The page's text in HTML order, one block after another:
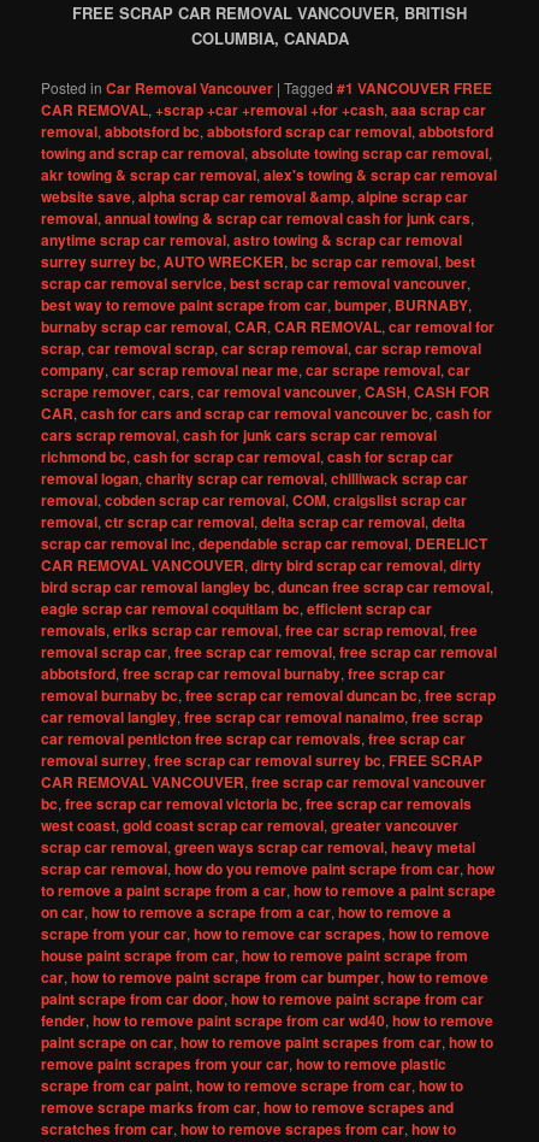
FREE SCRAP CAR REMOVAL VANCOUVER, BRITISH
COLUMBIA, CANADA
Posted in Car Removal Vancouver |Tagged #1 VANCOUVER FREE
CAR REMOVAL,+scrap +car +removal +for +cash,aaa scrap car
removal,abbotsford bc,abbotsford scrap car removal,abbotsford
towing and scrap car removal,absolute towing scrap car removal,
akr towing & scrap car removal,alex's towing & scrap car removal
website save,alpha scrap car removal &amp,alpine scrap car
removal,annual towing & scrap car removal cash for junk cars,
anytime scrap car removal,astro towing & scrap car removal
surrey surrey bc,AUTO WRECKER,bc scrap car removal,best
scrap car removal service,best scrap car removal vancouver,
best way to remove paint scrape from car,bumper, BURNABY,
burnaby scrap car removal,CAR,CAR REMOVAL,car removal for
scrap,car removal scrap,car scrap removal,car scrap removal
company,car scrap removal near me,car scrape removal,car
scrape remover,cars,car removal vancouver,CASH,CASH FOR
CAR,cash for cars and scrap car removal vancouver bc,cash for
cars scrap removal,cash for junk cars scrap car removal
richmond bc,cash for scrap car removal,cash for scrap car
removal logan,charity scrap car removal,chilliwack scrap car
removal,cobden scrap car removal,COM,craigslist scrap car
removal,ctr scrap car removal,delta scrap car removal,delta
scrap car removal inc,dependable scrap car removal, DERELICT
CAR REMOVAL VANCOUVER,dirty bird scrap car removal,dirty
bird scrap car removal langley bc,duncan free scrap car removal,
eagle scrap car removal coquitlam bc,efficient scrap car
removals,eriks scrap car removal,free car scrap removal,free
removal scrap car,free scrap car removal,free scrap car removal
abbotsford,free scrap car removal burnaby,free scrap car
removal burnaby bc,free scrap car removal duncan bc,free scrap
car removal langley,free scrap car removal nanaimo,free scrap
car removal penticton free scrap car removals,free scrap car
removal surrey,free scrap car removal surrey bc,FREE SCRAP
CAR REMOVAL VANCOUVER,free scrap car removal vancouver
bc,free scrap car removal victoria bc,free scrap car removals
west coast,gold coast scrap car removal,greater vancouver
scrap car removal,green ways scrap car removal,heavy metal
scrap car removal,how do you remove paint scrape from car,how
to remove a paint scrape from a car,how to remove a paint scrape
on car,how to remove a scrape from a car,how to remove a
scrape from your car,how to remove car scrapes,how to remove
house paint scrape from car,how to remove paint scrape from
car,how to remove paint scrape from car bumper,how to remove
paint scrape from car door,how to remove paint scrape from car
fender,how to remove paint scrape from car wd40,how to remove
paint scrape on car,how to remove paint scrapes from car,how to
remove paint scrapes from your car,how to remove plastic
scrape from car paint,how to remove scrape from car,how to
remove scrape marks from car,how to remove scrapes and
scratches from car,how to remove scrapes from car,how to